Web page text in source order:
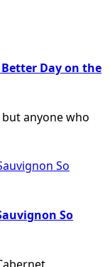
Day on the
anyone who
So